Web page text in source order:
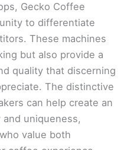
Gecko Coffee
to differentiate
These machines
but also provide a
quality that discerning
The distinctive
can help create an
uniqueness,
value both